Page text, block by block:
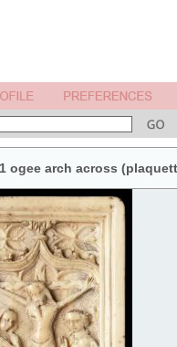
ogee arch across